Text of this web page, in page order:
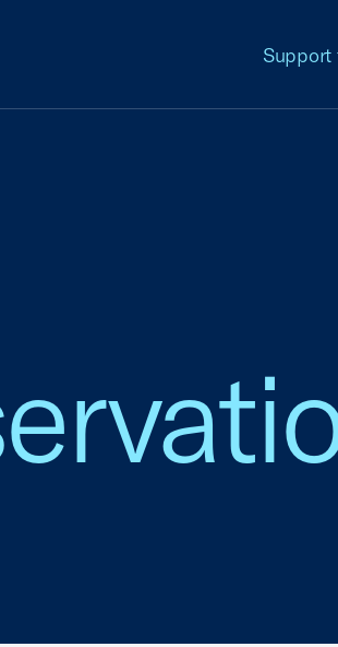
Support